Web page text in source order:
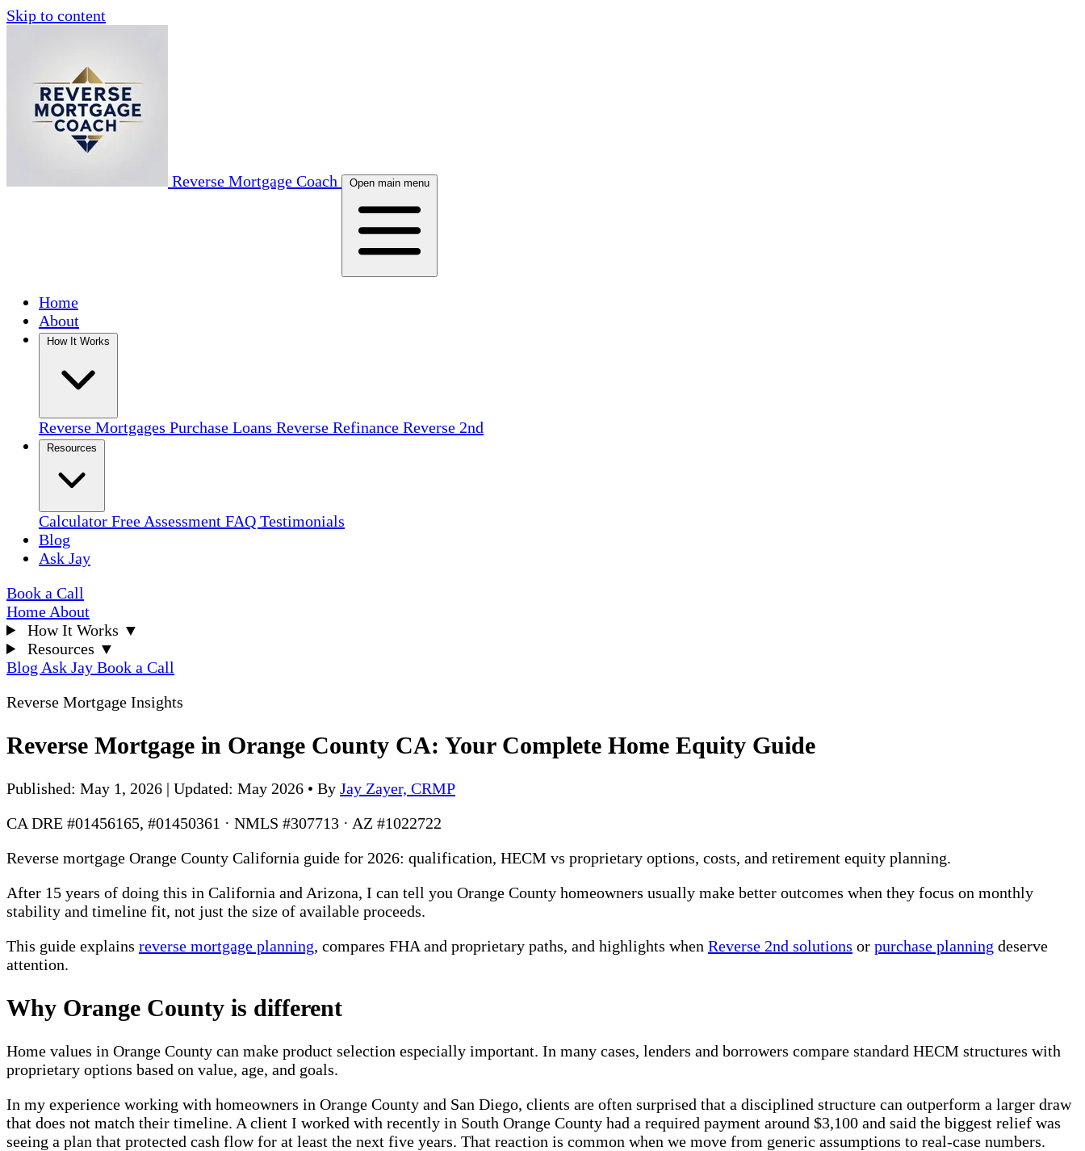
Skip to content
Reverse Mortgage Coach Open main menu
Home
About
Reverse Mortgages Purchase Loans Reverse Refinance Reverse 2nd
Calculator Free Assessment FAQ Testimonials
Blog
Ask Jay
Book a Call
Home About
How It Works ▼
Resources ▼
Blog Ask Jay Book a Call
Reverse Mortgage Insights
Reverse Mortgage in Orange County CA: Your Complete Home Equity Guide
Published: May 1, 2026 | Updated: May 2026 • By Jay Zayer, CRMP
CA DRE #01456165, #01450361 · NMLS #307713 · AZ #1022722
Reverse mortgage Orange County California guide for 2026: qualification, HECM vs proprietary options, costs, and retirement equity planning.
After 15 years of doing this in California and Arizona, I can tell you Orange County homeowners usually make better outcomes when they focus on monthly
stability and timeline fit, not just the size of available proceeds.
This guide explains reverse mortgage planning, compares FHA and proprietary paths, and highlights when Reverse 2nd solutions or purchase planning deserve
attention.
Why Orange County is different
Home values in Orange County can make product selection especially important. In many cases, lenders and borrowers compare standard HECM structures with
proprietary options based on value, age, and goals.
In my experience working with homeowners in Orange County and San Diego, clients are often surprised that a disciplined structure can outperform a larger draw
that does not match their timeline. A client I worked with recently in South Orange County had a required payment around $3,100 and said the biggest relief was
seeing a plan that protected cash flow for at least the next five years. That reaction is common when we move from generic assumptions to real-case numbers.